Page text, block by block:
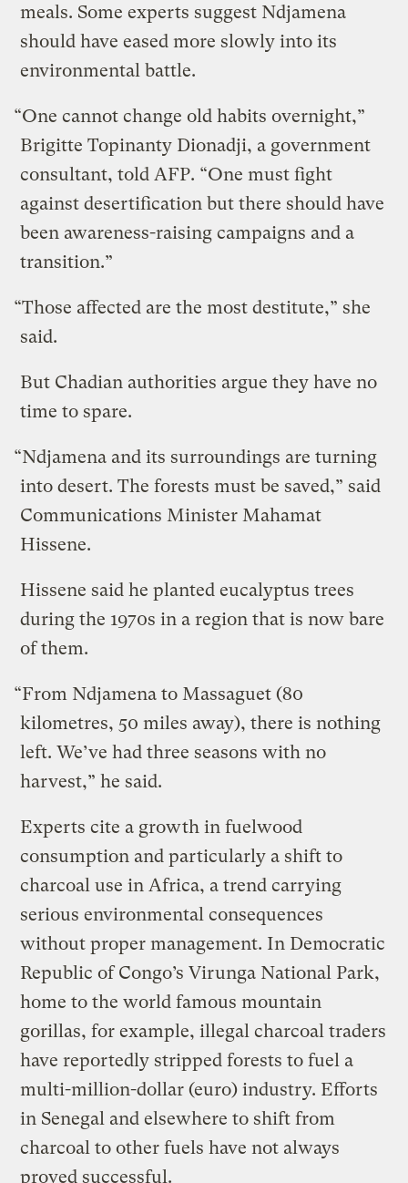
meals. Some experts suggest Ndjamena
should have eased more slowly into its
environmental battle.
“One cannot change old habits overnight,”
Brigitte Topinanty Dionadji, a government
consultant, told AFP. “One must fight
against desertification but there should have
been awareness-raising campaigns and a
transition.”
“Those affected are the most destitute,” she
said.
But Chadian authorities argue they have no
time to spare.
“Ndjamena and its surroundings are turning
into desert. The forests must be saved,” said
Communications Minister Mahamat
Hissene.
Hissene said he planted eucalyptus trees
during the 1970s in a region that is now bare
of them.
“From Ndjamena to Massaguet (80
kilometres, 50 miles away), there is nothing
left. We’ve had three seasons with no
harvest,” he said.
Experts cite a growth in fuelwood
consumption and particularly a shift to
charcoal use in Africa, a trend carrying
serious environmental consequences
without proper management. In Democratic
Republic of Congo’s Virunga National Park,
home to the world famous mountain
gorillas, for example, illegal charcoal traders
have reportedly stripped forests to fuel a
multi-million-dollar (euro) industry. Efforts
in Senegal and elsewhere to shift from
charcoal to other fuels have not always
proved successful.